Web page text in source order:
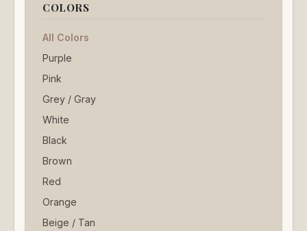
COLORS
All Colors
Purple
Pink
Grey / Gray
White
Black
Brown
Red
Orange
Beige / Tan